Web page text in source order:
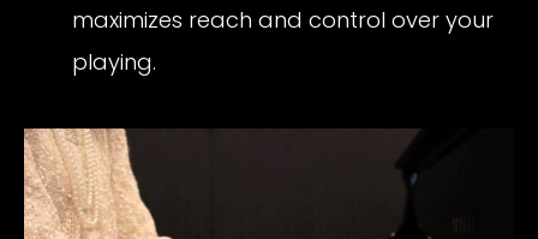
maximizes reach and control over your
playing.